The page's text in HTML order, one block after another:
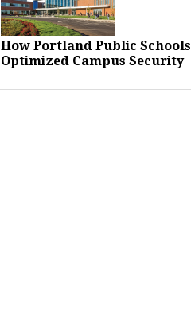
How Portland Public Schools
Optimized Campus Security